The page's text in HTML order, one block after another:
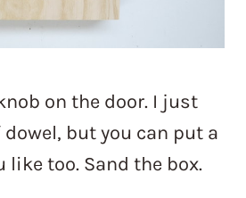
on the door. I just
but you can put a
like too. Sand the box.